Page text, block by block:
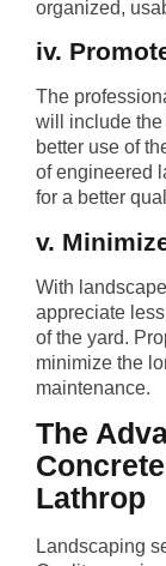
organized,
iv.
The
will include the
better use of
of engineered
for a better
v.
With
appreciate
of the yard.
minimize the
maintenance.
The
Lathrop
Landscaping